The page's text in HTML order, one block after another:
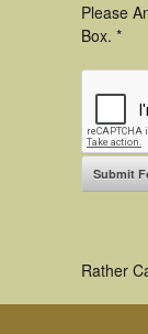
Please
Box. *
Rather